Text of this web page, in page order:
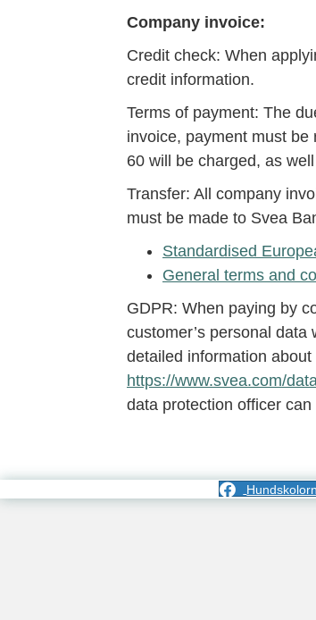
Company invoice:
Credit check: When
credit information.
Terms of payment: The
invoice, payment must
60 will be charged, as
Transfer: All company
must be made to Svea
Standardised
General terms and
GDPR: When paying by
customer’s personal
detailed information
https://www.svea.com/
data protection officer